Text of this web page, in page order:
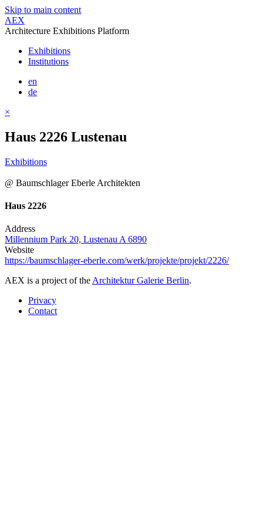
Skip to main content
AEX
Architecture Exhibitions Platform
Exhibitions
Institutions
en
de
×
Haus 2226 Lustenau
Exhibitions
@ Baumschlager Eberle Architekten
Haus 2226
Address
Millennium Park 20, Lustenau A 6890
Website
https://baumschlager-eberle.com/werk/projekte/projekt/2226/
AEX is a project of the Architektur Galerie Berlin.
Privacy
Contact